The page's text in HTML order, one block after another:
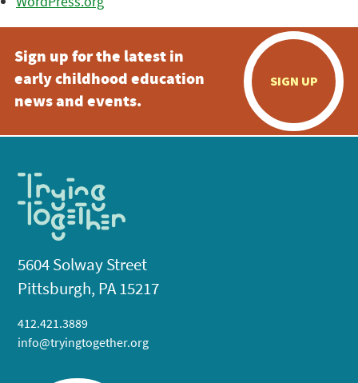
Sign up for the latest in
early childhood education
news and events.
SIGN UP
5604 Solway Street
Pittsburgh, PA 15217
412.421.3889
info@tryingtogether.org